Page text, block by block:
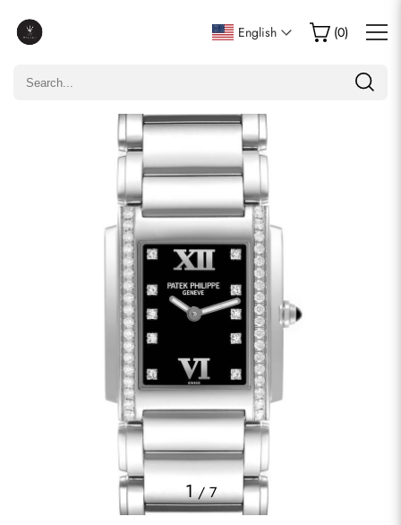
English (0)
1/7
Write a Review
Only customers who purchased this item are allowed to